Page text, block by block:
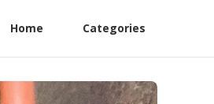
Home Categories